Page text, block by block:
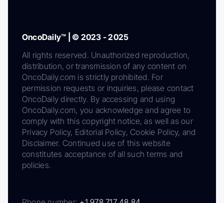
OncoDaily™ | © 2023 - 2025
All rights reserved. Unauthorized reproduction,
distribution, or transmission of any content on
OncoDaily.com is strictly prohibited. For
permission requests or inquiries, please contact
OncoDaily directly. By accessing and using
OncoDaily.com, you acknowledge and agree to
comply with this copyright notice, as well as our
Privacy Policy, Editorial Policy, Cookie Policy, and
Disclaimer. Continued use of this website
constitutes acceptance of all such terms and
policies.